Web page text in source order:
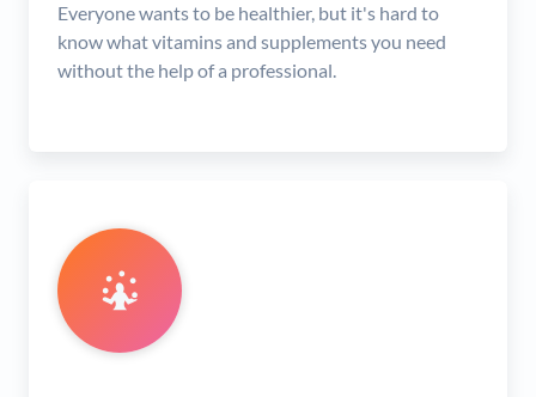
Everyone wants to be healthier, but it's hard to
know what vitamins and supplements you need
without the help of a professional.